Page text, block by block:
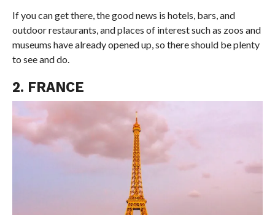
If you can get there, the good news is hotels, bars, and
outdoor restaurants, and places of interest such as zoos and
museums have already opened up, so there should be plenty
to see and do.
2. FRANCE